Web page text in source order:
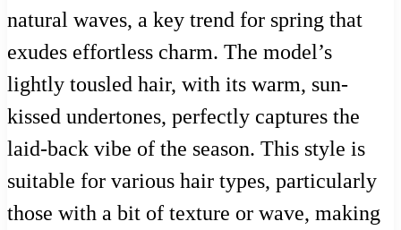
natural waves, a key trend for spring that
exudes effortless charm. The model’s
lightly tousled hair, with its warm, sun-
kissed undertones, perfectly captures the
laid-back vibe of the season. This style is
suitable for various hair types, particularly
those with a bit of texture or wave, making